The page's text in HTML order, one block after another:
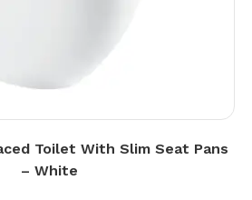
Toilet With Slim Seat Pans
– White